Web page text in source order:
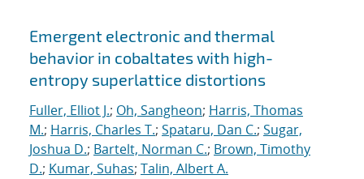
Emergent electronic and thermal
behavior in cobaltates with high-
entropy superlattice distortions
Fuller, Elliot J.; Oh, Sangheon; Harris, Thomas
M.; Harris, Charles T.; Spataru, Dan C.; Sugar,
Joshua D.; Bartelt, Norman C.; Brown, Timothy
D.; Kumar, Suhas; Talin, Albert A.